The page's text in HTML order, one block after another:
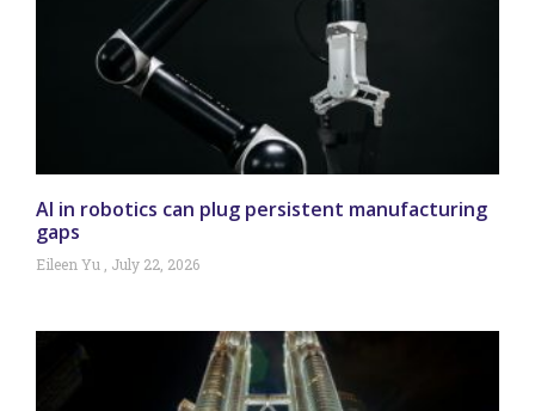
AI in robotics can plug persistent manufacturing
gaps
Eileen Yu July 22, 2026